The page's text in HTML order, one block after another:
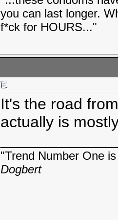
you can last longer.
f*ck for HOURS..."
It's the road
actually is
"Trend Number One
Dogbert